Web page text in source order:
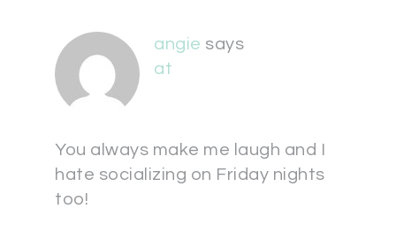
angie says
at
You always make me laugh and I
hate socializing on Friday nights
too!